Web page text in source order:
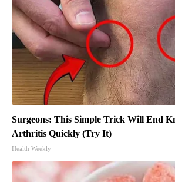
Surgeons: This Simple Trick Will End
Arthritis Quickly (Try It)
Health Weekly